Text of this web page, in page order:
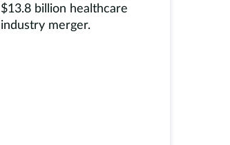
$13.8 billion healthcare
industry merger.